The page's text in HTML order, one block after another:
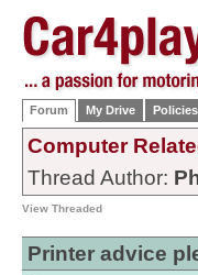
Forum My Drive
Computer
Thread Author:
View Threaded
Printer advice